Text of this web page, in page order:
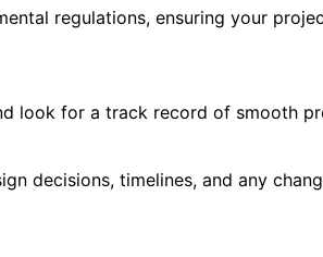
regulations, ensuring your
look for a track record of smooth
decisions, timelines, and any